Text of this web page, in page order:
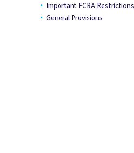
Important FCRA Restrictions
General Provisions